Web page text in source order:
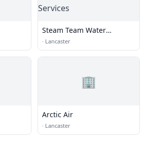
Steam Team Water
Damage & Restoration
Services
· Lancaster
🏢
Arctic Air
· Lancaster